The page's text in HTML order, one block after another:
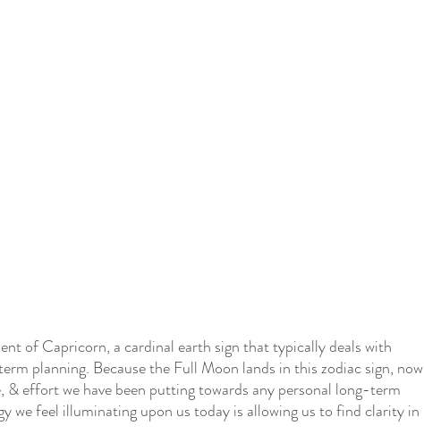
of Capricorn, a cardinal earth sign that typically deals with
planning. Because the Full Moon lands in this zodiac sign, now
effort we have been putting towards any personal long-term
we feel illuminating upon us today is allowing us to find clarity in